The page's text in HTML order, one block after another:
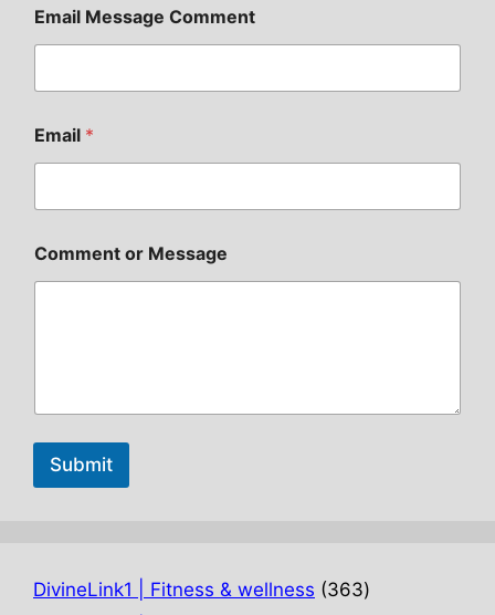
Email Message Comment
Email *
Comment or Message
Submit
DivineLink1 | Fitness & wellness 363363